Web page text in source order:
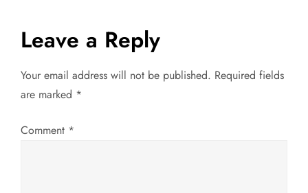
n
a
i
Leave a Reply
Your email address will not be published. Required fields
are marked *
Comment *